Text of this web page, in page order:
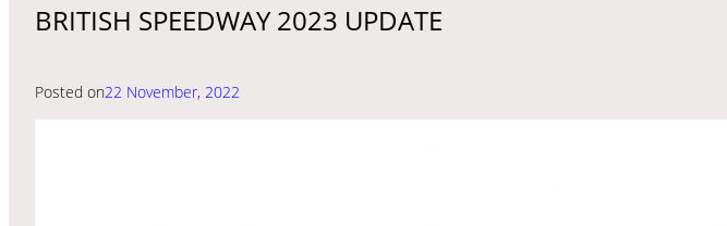
BRITISH SPEEDWAY 2023 UPDATE
Posted on22 November, 2022